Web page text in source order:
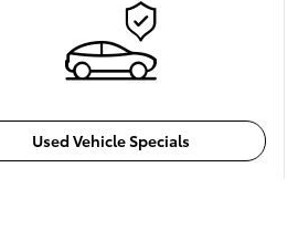
Used Vehicle Specials